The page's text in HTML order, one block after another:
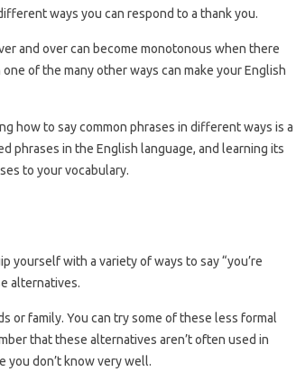
ways you can respond to a thank you.
and over can become monotonous when there
of the many other ways can make your English
how to say common phrases in different ways is a
phrases in the English language, and learning its
to your vocabulary.
yourself with a variety of ways to say “you’re
alternatives.
or family. You can try some of these less formal
that these alternatives aren’t often used in
you don’t know very well.